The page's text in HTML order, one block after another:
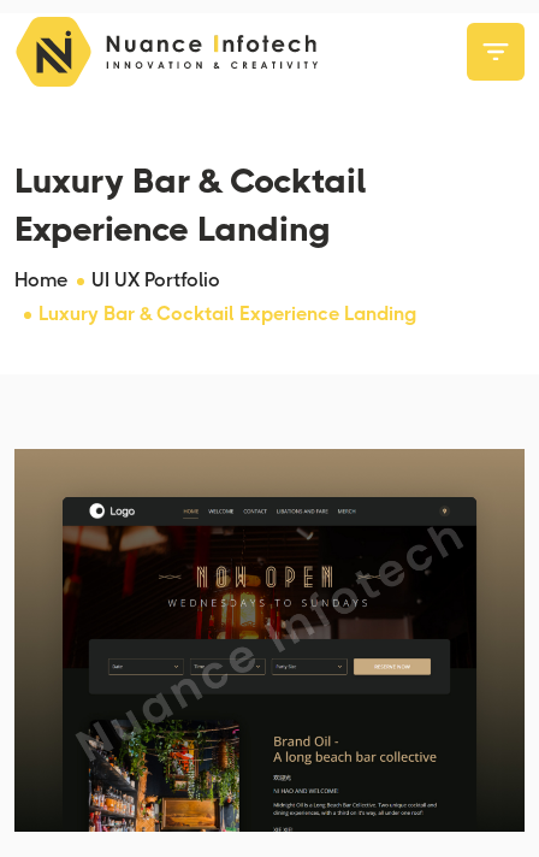
Luxury Bar & Cocktail
Experience Landing
Home
UI UX Portfolio
Luxury Bar & Cocktail Experience Landing